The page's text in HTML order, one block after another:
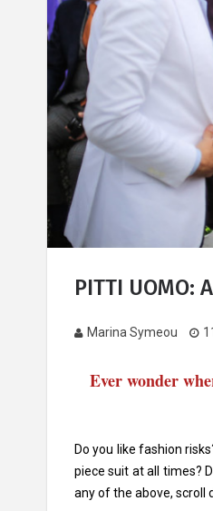
PITTI UOMO:
Marina Symeou
Ever wonder
Do you like fashion
piece suit at all times?
any of the above, scroll